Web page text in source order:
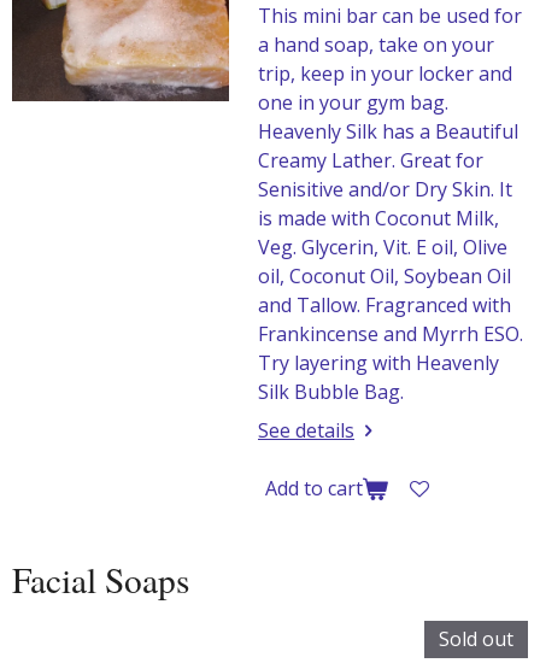
This mini bar can be used for
a hand soap, take on your
trip, keep in your locker and
one in your gym bag.
Heavenly Silk has a Beautiful
Creamy Lather. Great for
Senisitive and/or Dry Skin. It
is made with Coconut Milk,
Veg. Glycerin, Vit. E oil, Olive
oil, Coconut Oil, Soybean Oil
and Tallow. Fragranced with
Frankincense and Myrrh ESO.
Try layering with Heavenly
Silk Bubble Bag.
See details
Add to cart
Facial Soaps
Sold out